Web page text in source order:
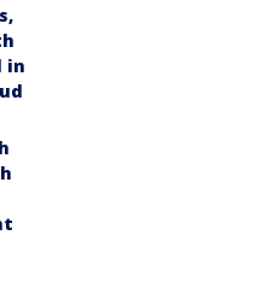
in